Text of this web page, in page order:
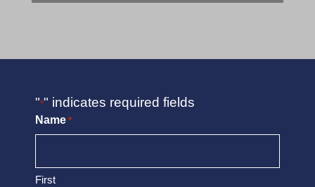
"*" indicates required fields
Name *
First